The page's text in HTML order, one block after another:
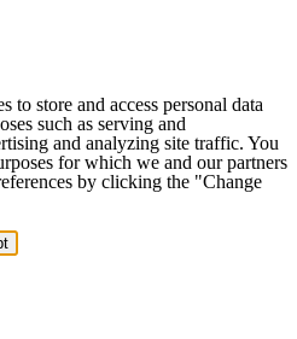
to store and access personal data
such as serving and
and analyzing site traffic. You
for which we and our partners
by clicking the "Change